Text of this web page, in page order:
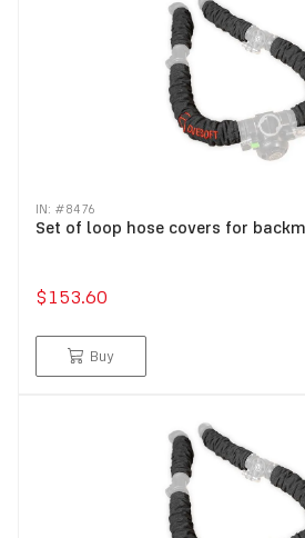
IN: #8476
Set of loop hose covers for
$153.60
Buy